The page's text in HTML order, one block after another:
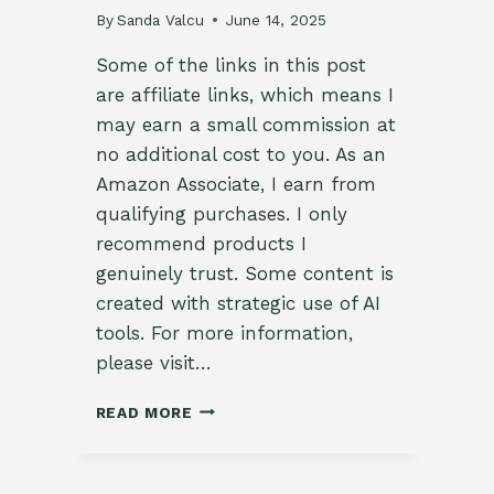
By Sanda Valcu June 14, 2025
Some of the links in this post
are affiliate links, which means I
may earn a small commission at
no additional cost to you. As an
Amazon Associate, I earn from
qualifying purchases. I only
recommend products I
genuinely trust. Some content is
created with strategic use of AI
tools. For more information,
please visit…
READ MORE 🌿